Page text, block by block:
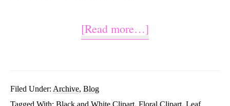
[Read more…]
Filed Under: Archive, Blog
Tagged With: Black and White Clipart, Floral Clipart, Leaf